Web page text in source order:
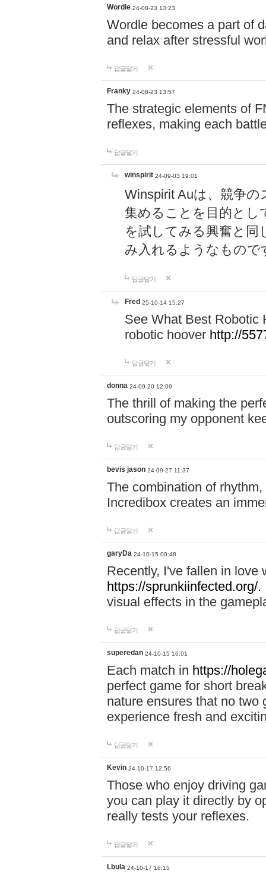
Wordle 24-08-23 13:23
Wordle becomes a part of
and relax after stressful
답글달기
Franky 24-08-23 13:57
The strategic elements of
reflexes, making each
답글달기
winspirit 24-09-03 19:01
Winspirit Auは、競争
集めることを目的とし
を試してみる興奮と同
み入れるようなもので
답글달기
Fred 25-10-14 15:27
See What Best Robotic
robotic hoover http://
답글달기
donna 24-09-20 12:09
The thrill of making the
outscoring my opponent
답글달기
bevis jason 24-09-27 11:37
The combination of
Incredibox creates an
답글달기
garyDa 24-10-15 00:48
Recently, I've fallen in love
https://sprunkiinfected.org/.
visual effects in the
답글달기
superedan 24-10-15 16:01
Each match in https://
perfect game for short
nature ensures that no two
experience fresh and
답글달기
Kevin 24-10-17 12:56
Those who enjoy driving
you can play it directly by
really tests your reflexes.
답글달기
Lbula 24-10-17 16:15